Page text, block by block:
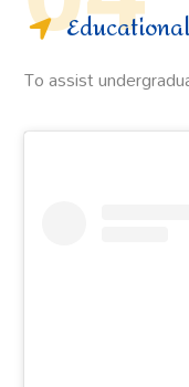
To assist